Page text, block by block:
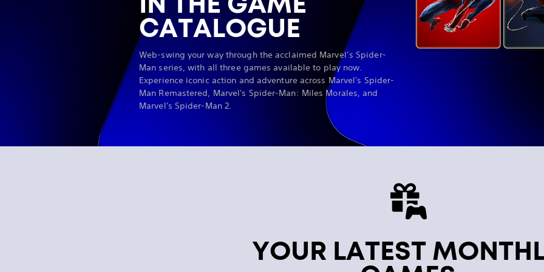
CATALOGUE
Web-swing your way through the acclaimed Marvel’s Spider-
Man series, with all three games available to play now.
Experience iconic action and adventure across Marvel's Spider-
Man Remastered, Marvel's Spider-Man: Miles Morales, and
Marvel's Spider-Man 2.
YOUR LATEST